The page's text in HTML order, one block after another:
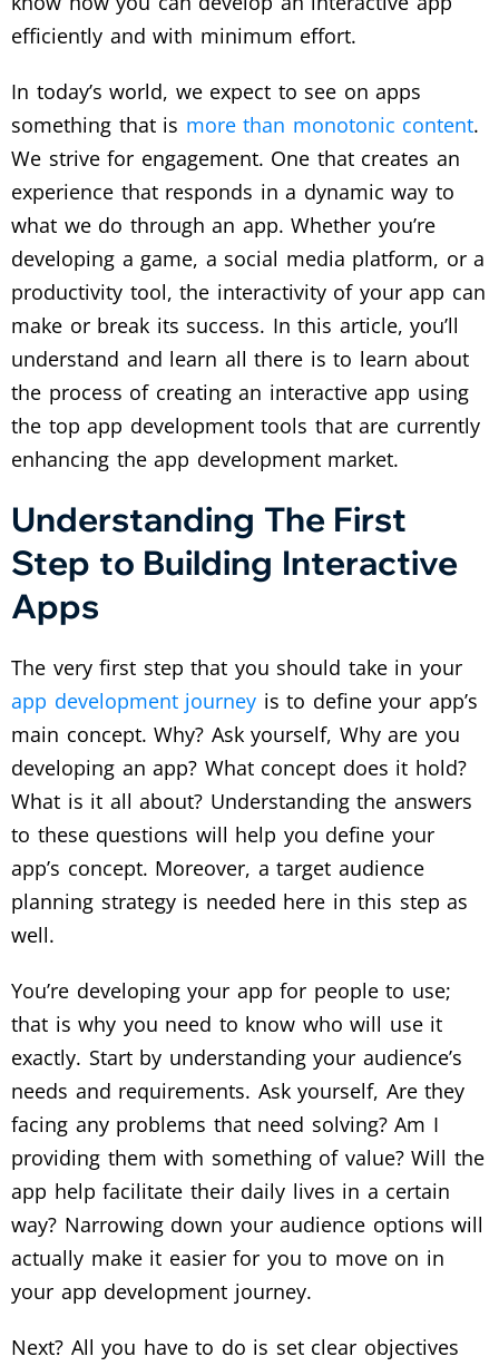
efficiently and with minimum effort.
In today’s world, we expect to see on apps
something that is more than monotonic content.
We strive for engagement. One that creates an
experience that responds in a dynamic way to
what we do through an app. Whether you’re
developing a game, a social media platform, or a
productivity tool, the interactivity of your app can
make or break its success. In this article, you’ll
understand and learn all there is to learn about
the process of creating an interactive app using
the top app development tools that are currently
enhancing the app development market.
Understanding The First
Step to Building Interactive
Apps
The very first step that you should take in your
app development journey is to define your app’s
main concept. Why? Ask yourself, Why are you
developing an app? What concept does it hold?
What is it all about? Understanding the answers
to these questions will help you define your
app’s concept. Moreover, a target audience
planning strategy is needed here in this step as
well.
You’re developing your app for people to use;
that is why you need to know who will use it
exactly. Start by understanding your audience’s
needs and requirements. Ask yourself, Are they
facing any problems that need solving? Am I
providing them with something of value? Will the
app help facilitate their daily lives in a certain
way? Narrowing down your audience options will
actually make it easier for you to move on in
your app development journey.
Next? All you have to do is set clear objectives